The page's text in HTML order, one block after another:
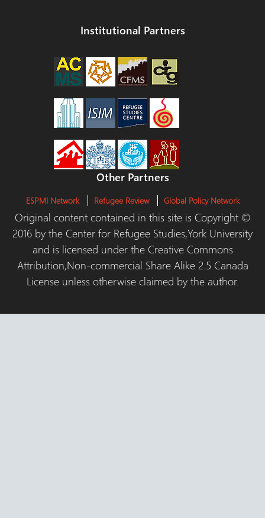
Institutional Partners
Other Partners
ESPMI Network Refugee Review Global Policy Network
Original content contained in this site is Copyright ©
2016 by the Center for Refugee Studies,York University
and is licensed under the Creative Commons
Attribution,Non-commercial Share Alike 2.5 Canada
License unless otherwise claimed by the author.